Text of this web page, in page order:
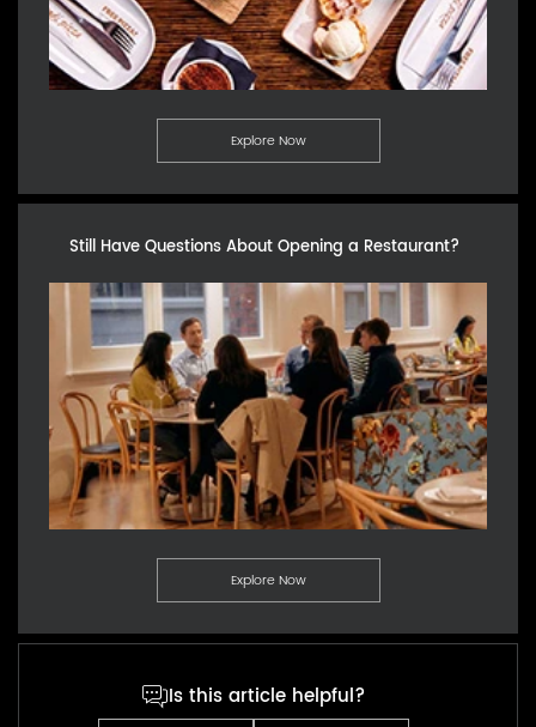
Explore Now
Still Have Questions About Opening a Restaurant?
Explore Now
Is this article helpful?